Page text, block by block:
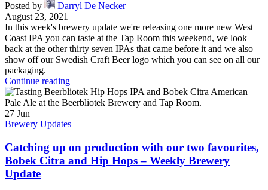
Posted by
Darryl De Necker
August 23, 2021
In this week's brewery update we're releasing one more new West
Coast IPA you can taste at the Tap Room this weekend, we look
back at the other thirty seven IPAs that came before it and we also
show off our Swedish Craft Beer logo which you can see on all our
packaging.
Continue reading
27 Jun
Brewery Updates
Catching up on production with our two favourites,
Bobek Citra and Hip Hops – Weekly Brewery
Update